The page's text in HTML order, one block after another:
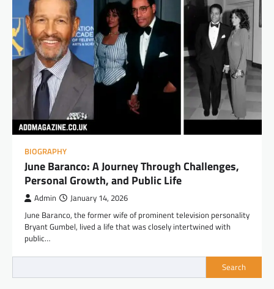
BIOGRAPHY
June Baranco: A Journey Through Challenges,
Personal Growth, and Public Life
Admin January 14, 2026
June Baranco, the former wife of prominent television personality
Bryant Gumbel, lived a life that was closely intertwined with
public…
Search